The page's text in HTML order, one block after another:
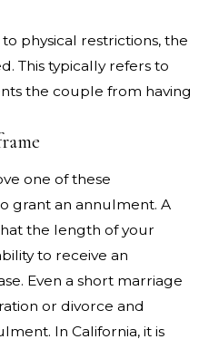
physical restrictions, the
This typically refers to
the couple from having
one of these
grant an annulment. A
the length of your
to receive an
Even a short marriage
or divorce and
In California, it is